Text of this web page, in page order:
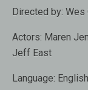
Directed by: Wes
Actors: Maren
Jeff East
Language: English